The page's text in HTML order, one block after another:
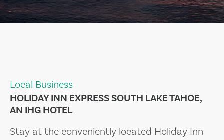
Local Business
HOLIDAY INN EXPRESS SOUTH LAKE TAHOE,
AN IHG HOTEL
Stay at the conveniently located Holiday Inn